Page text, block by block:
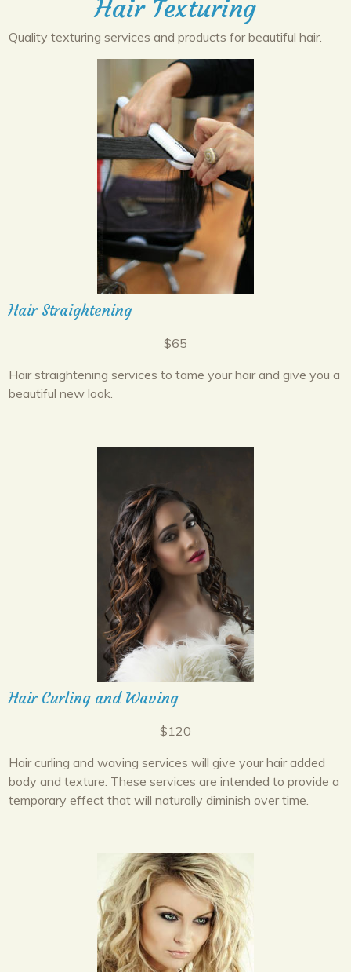
Hair Texturing
Quality texturing services and products for beautiful hair.
Hair Straightening
$65
Hair straightening services to tame your hair and give you a
beautiful new look.
Hair Curling and Waving
$120
Hair curling and waving services will give your hair added
body and texture. These services are intended to provide a
temporary effect that will naturally diminish over time.